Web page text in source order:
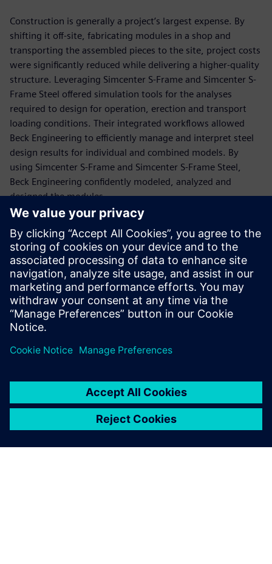
Construction is generally a project’s largest expense. By
shifting it off-site, fabricating modules in a shop and
transporting the assembled pieces to the site, project costs
were significantly reduced while delivering a higher-quality
structure. Leveraging Simcenter S-Frame and Simcenter S-
Frame Steel offered simulation tools for the analyses
required to design for operation, erection and transport
loading conditions. Their integrated workflows allowed
Beck Engineering to efficiently manage and interpret steel
design results for individual and combined models. By
using Simcenter S-Frame and Simcenter S-Frame Steel,
Beck Engineering confidently modeled, analyzed and
designed the modules,
ensuring stability, strength and serviceability throughout
“Beck Engineering has relied on Simcenter S-Frame for over
twenty years because it has so many capabilities, is user-
friendly and has efficient workflows that help us interpret
analysis and steel design results,” says Justin Nally, lead
structural engineer at Beck Engineering Ltd.